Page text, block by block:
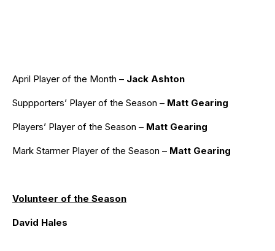
April Player of the Month – Jack Ashton
Suppporters’ Player of the Season – Matt Gearing
Players’ Player of the Season – Matt Gearing
Mark Starmer Player of the Season – Matt Gearing
Volunteer of the Season
David Hales